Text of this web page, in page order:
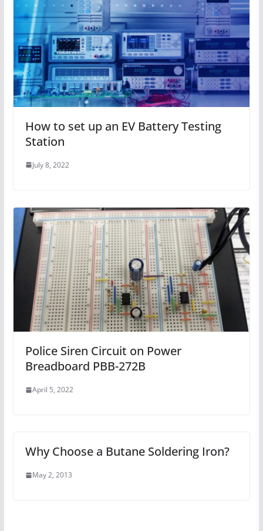
How to set up an EV Battery Testing
Station
July 8, 2022
Police Siren Circuit on Power
Breadboard PBB-272B
April 5, 2022
Why Choose a Butane Soldering Iron?
May 2, 2013